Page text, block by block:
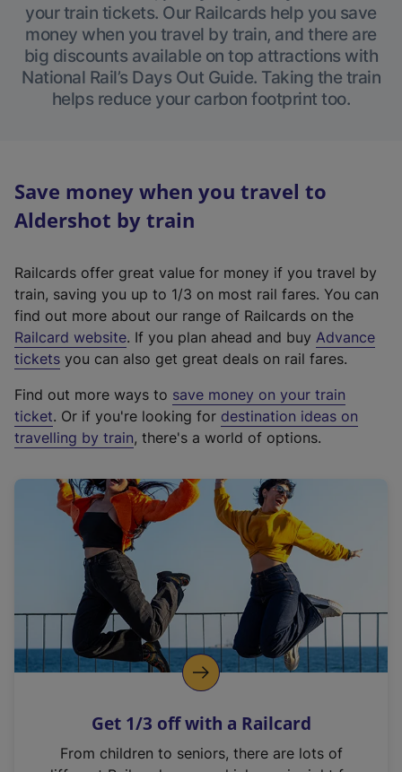
your train tickets. Our Railcards help you save
money when you travel by train, and there are
big discounts available on top attractions with
National Rail’s Days Out Guide. Taking the train
helps reduce your carbon footprint too.
Save money when you travel to
Aldershot by train
Railcards offer great value for money if you travel by
train, saving you up to 1/3 on most rail fares. You can
find out more about our range of Railcards on the
Railcard website(
e
t
e
r
a
l
i
n
k
o
p
s
n
. If you plan ahead and buy Advance
tickets you can also get great deals on rail fares.
Find out more ways to save money on your train
ticket. Or if you're looking for destination ideas on
travelling by train, there's a world of options.
Get 1/3 off with a Railcard
From children to seniors, there are lots of